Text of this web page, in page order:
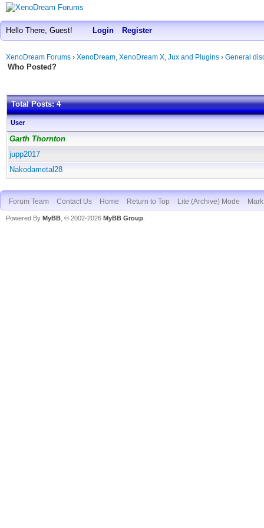
Hello There, Guest! Login Register
XenoDream Forums › XenoDream, XenoDream X, Jux and Plugins › General
Who Posted?
Total Posts: 4
User
Garth Thornton
jupp2017
Nakodametal28
Forum Team Contact Us Home Return to Top Lite (Archive) Mode
Powered By MyBB , © 2002-2026 MyBB Group